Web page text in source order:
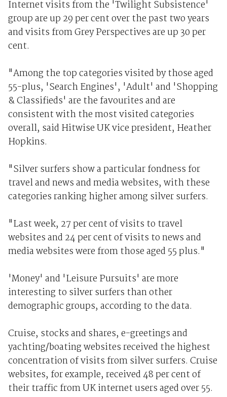
Internet visits from the 'Twilight Subsistence'
group are up 29 per cent over the past two years
and visits from Grey Perspectives are up 30 per
cent.
"Among the top categories visited by those aged
55-plus, 'Search Engines', 'Adult' and 'Shopping
& Classifieds' are the favourites and are
consistent with the most visited categories
overall, said Hitwise UK vice president, Heather
Hopkins.
"Silver surfers show a particular fondness for
travel and news and media websites, with these
categories ranking higher among silver surfers.
"Last week, 27 per cent of visits to travel
websites and 24 per cent of visits to news and
media websites were from those aged 55 plus."
'Money' and 'Leisure Pursuits' are more
interesting to silver surfers than other
demographic groups, according to the data.
Cruise, stocks and shares, e-greetings and
yachting/boating websites received the highest
concentration of visits from silver surfers. Cruise
websites, for example, received 48 per cent of
their traffic from UK internet users aged over 55.